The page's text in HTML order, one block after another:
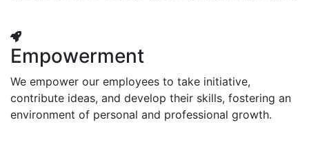
Empowerment
We empower our employees to take initiative,
contribute ideas, and develop their skills, fostering an
environment of personal and professional growth.